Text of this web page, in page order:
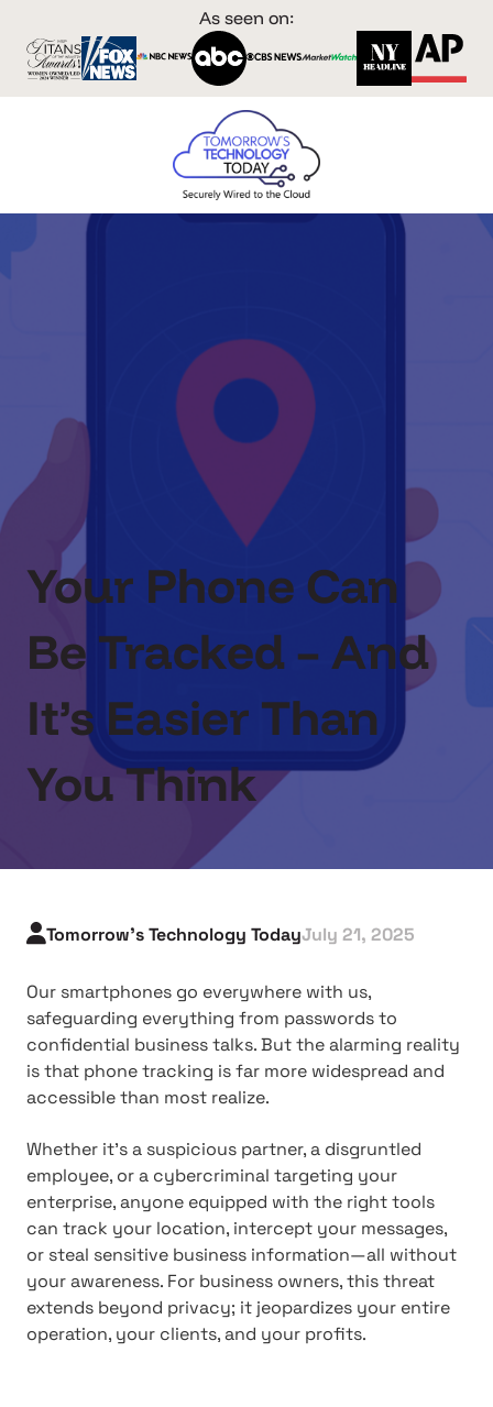
As seen on:
Your Phone Can
Be Tracked – And
It’s Easier Than
You Think
Tomorrow's Technology TodayJuly 21, 2025
Our smartphones go everywhere with us,
safeguarding everything from passwords to
confidential business talks. But the alarming reality
is that phone tracking is far more widespread and
accessible than most realize.
Whether it's a suspicious partner, a disgruntled
employee, or a cybercriminal targeting your
enterprise, anyone equipped with the right tools
can track your location, intercept your messages,
or steal sensitive business information—all without
your awareness. For business owners, this threat
extends beyond privacy; it jeopardizes your entire
operation, your clients, and your profits.